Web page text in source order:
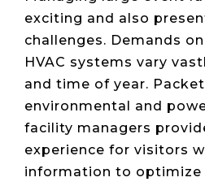
48V DC
Migration
Heat
Mapping
SLA/Customer
Reporting
Partner
Portal
Login
exciting and also
challenges. Demands
HVAC systems vary
and time of year.
environmental and
facility managers
experience for visitors
information to optimize